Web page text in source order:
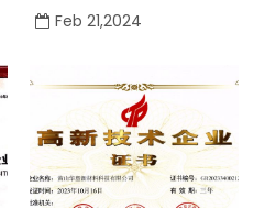
Feb 21,2024